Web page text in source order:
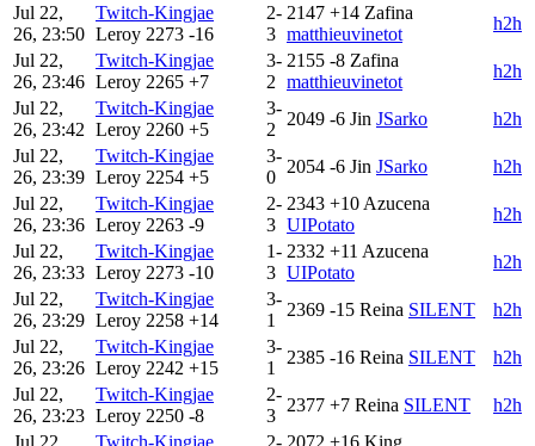
Jul 22,
26, 23:50
Twitch-Kingjae
Leroy 2273 -16
2-
3
2147 +14 Zafina
matthieuvinetot
h2h
Jul 22,
26, 23:46
Twitch-Kingjae
Leroy 2265 +7
3-
2
2155 -8 Zafina
matthieuvinetot
h2h
Jul 22,
26, 23:42
Twitch-Kingjae
Leroy 2260 +5
3-
2
2049 -6 Jin JSarko
h2h
Jul 22,
26, 23:39
Twitch-Kingjae
Leroy 2254 +5
3-
0
2054 -6 Jin JSarko
h2h
Jul 22,
26, 23:36
Twitch-Kingjae
Leroy 2263 -9
2-
3
2343 +10 Azucena
UIPotato
h2h
Jul 22,
26, 23:33
Twitch-Kingjae
Leroy 2273 -10
1-
3
2332 +11 Azucena
UIPotato
h2h
Jul 22,
26, 23:29
Twitch-Kingjae
Leroy 2258 +14
3-
1
2369 -15 Reina SILENT
h2h
Jul 22,
26, 23:26
Twitch-Kingjae
Leroy 2242 +15
3-
1
2385 -16 Reina SILENT
h2h
Jul 22,
26, 23:23
Twitch-Kingjae
Leroy 2250 -8
2-
3
2377 +7 Reina SILENT
h2h
Jul 22,
Twitch-Kingjae 2- 2072 +16 King